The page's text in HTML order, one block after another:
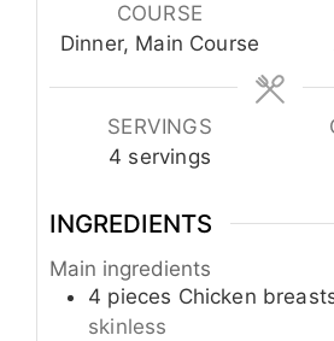
COURSE
Dinner, Main Course
SERVINGS
4 servings
INGREDIENTS
Main ingredients
4 pieces Chicken
skinless